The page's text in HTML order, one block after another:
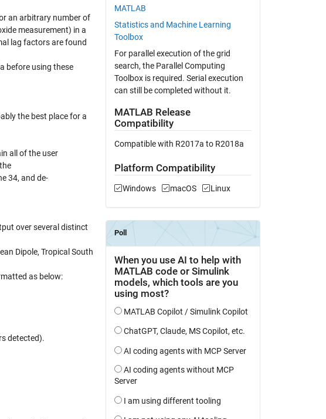
an arbitrary number of
measurement) in a
lag factors are found
before using these
the best place for a
all of the user
34, and de-
over several distinct
Dipole, Tropical South
as below:
detected).
MATLAB
Statistics and Machine Learning
Toolbox
For parallel execution of the grid
search, the Parallel Computing
Toolbox is required. Serial execution
can still be completed without it.
MATLAB Release
Compatibility
Compatible with R2017a to R2018a
Platform Compatibility
Windows macOS Linux